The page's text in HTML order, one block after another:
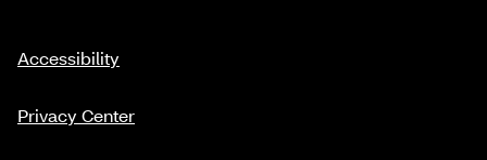
Accessibility
Privacy Center